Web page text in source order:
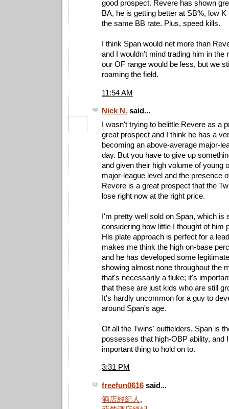
good prospect. Revere has shown
BA, he is getting better at SB%, low K
the same BB rate. Plus, speed kills.
I think Span would net more than
and I wouldn't mind trading him in the
our OF range would be less, but we
roaming the field.
11:54 AM
Nick N. said...
I wasn't trying to belittle Revere as a
great prospect and I think he has a
becoming an above-average major-
day. But you have to give up
and given their high volume of young
major-league level and the presence
Revere is a great prospect that the
lose right now at the right price.
I'm pretty well sold on Span, which is
considering how little I thought of him
His plate approach is perfect for a
makes me think the high on-base
and he has developed some
showing almost none throughout the
that's necessarily a fluke; it's
that these are just kids who are still
It's hardly uncommon for a guy to
around Span's age.
Of all the Twins' outfielders, Span is
possesses that high-OBP ability, and
important thing to hold on to.
3:31 PM
freefun0616 said...
酒店經紀人 ,